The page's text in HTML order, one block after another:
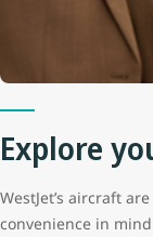
Tail height
Wingspan
Explore
WestJet’s aircraft
convenience in